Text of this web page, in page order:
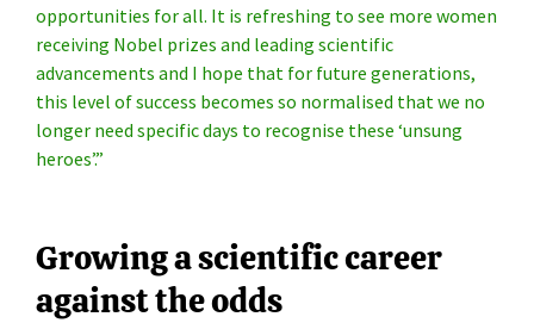
opportunities for all. It is refreshing to see more women
receiving Nobel prizes and leading scientific
advancements and I hope that for future generations,
this level of success becomes so normalised that we no
longer need specific days to recognise these ‘unsung
heroes’.”
Growing a scientific career
against the odds